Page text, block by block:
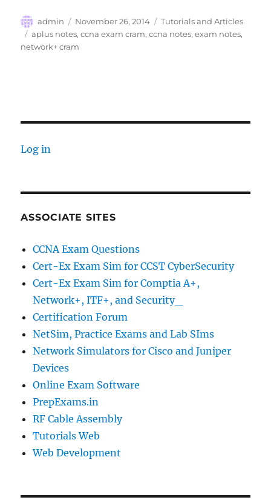
Author
admin
Posted
on
November 26, 2014 Categories
Tutorials and Articles
Tags
aplus notes,ccna exam cram,ccna notes,exam notes,
network+ cram
Log in
ASSOCIATE SITES
CCNA Exam Questions
Cert-Ex Exam Sim for CCST CyberSecurity
Cert-Ex Exam Sim for Comptia A+,
Network+, ITF+, and Security_
Certification Forum
NetSim, Practice Exams and Lab SIms
Network Simulators for Cisco and Juniper
Devices
Online Exam Software
PrepExams.in
RF Cable Assembly
Tutorials Web
Web Development